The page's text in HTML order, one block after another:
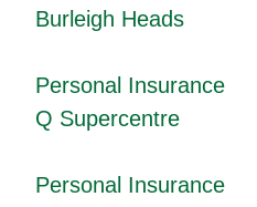
Burleigh Heads
Personal Insurance
Q Supercentre
Personal Insurance